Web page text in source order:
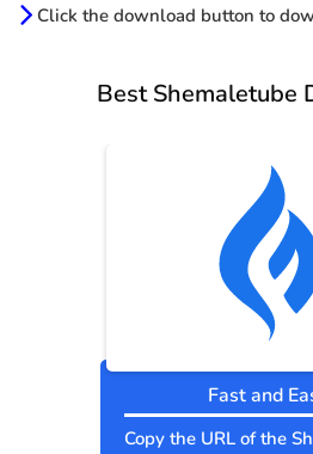
Click the download button to
Best Shemaletube
Fast and
Copy the URL of the